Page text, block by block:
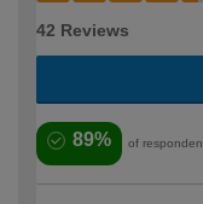
42 Reviews
89% of